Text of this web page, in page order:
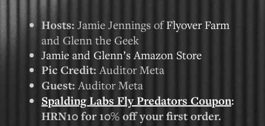
Hosts: Jamie Jennings ofFlyover Farm
and Glenn the Geek
Jamie and Glenn’s Amazon Store
Pic Credit:Auditor Meta
Guest:Auditor Meta
Spalding Labs Fly Predators Coupon:
HRN10 for 10% off your first order.